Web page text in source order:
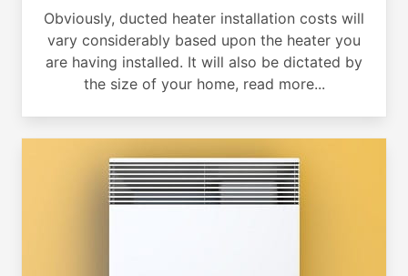
Obviously, ducted heater installation costs will
vary considerably based upon the heater you
are having installed. It will also be dictated by
the size of your home, read more...